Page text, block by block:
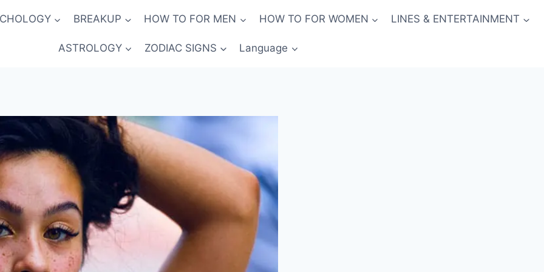
BREAKUP HOW TO FOR MEN HOW TO FOR WOMEN LINES & ENTERTAINMENT
ASTROLOGY ZODIAC SIGNS Language